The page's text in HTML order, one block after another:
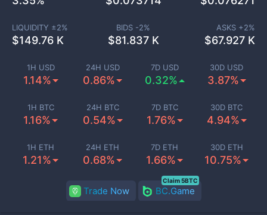
1H USD
1.14%
24H USD
0.86%
7D USD
0.32%
30D USD
3.87%
1H BTC
1.16%
24H BTC
0.54%
7D BTC
1.76%
30D BTC
4.94%
1H ETH
1.21%
24H ETH
0.68%
7D ETH
1.66%
30D ETH
10.75%
LIQUIDITY ±2%
$149.76 K
BIDS -2%
$81.837 K
ASKS +2%
$67.927 K
Trade Now BC.Game
Claim 5BTC